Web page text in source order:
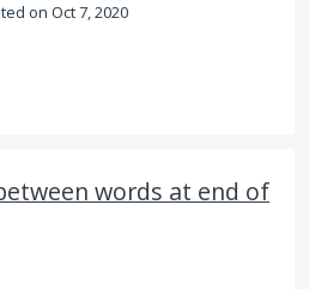
Oct 7, 2020
words at end of